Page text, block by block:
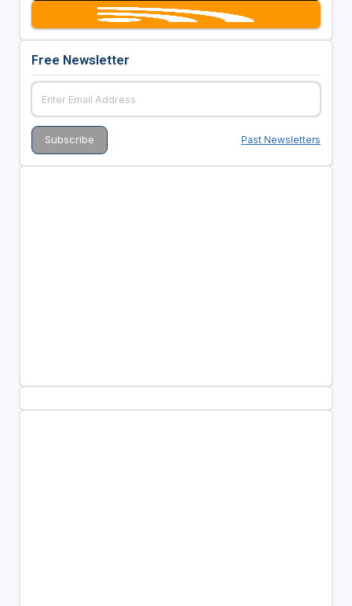
Free Newsletter
Past Newsletters